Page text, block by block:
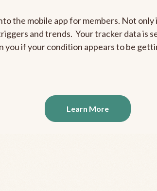
the mobile app for members. Not
and trends. Your tracker data is
if your condition appears to be
Learn More